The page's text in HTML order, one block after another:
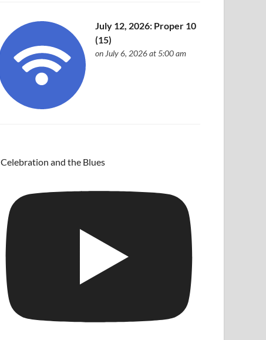
July 12, 2026: Proper 10
(15)
on July 6, 2026 at 5:00 am
Celebration and the Blues